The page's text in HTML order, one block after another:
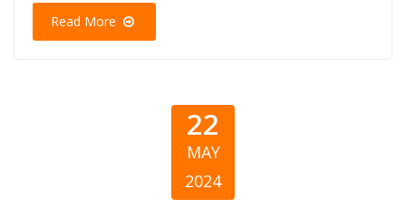
Read More
22
MAY
2024